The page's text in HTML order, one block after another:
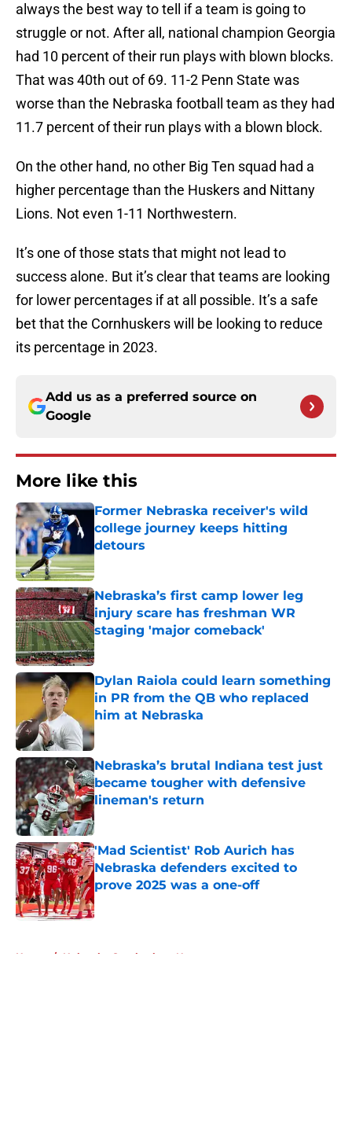
always the best way to tell if a team is going to
struggle or not. After all, national champion Georgia
had 10 percent of their run plays with blown blocks.
That was 40th out of 69. 11-2 Penn State was
worse than the Nebraska football team as they had
11.7 percent of their run plays with a blown block.
On the other hand, no other Big Ten squad had a
higher percentage than the Huskers and Nittany
Lions. Not even 1-11 Northwestern.
It’s one of those stats that might not lead to
success alone. But it’s clear that teams are looking
for lower percentages if at all possible. It’s a safe
bet that the Cornhuskers will be looking to reduce
its percentage in 2023.
Add us as a preferred source on
Google
More like this
Former Nebraska receiver's wild
college journey keeps hitting
detours
Nebraska’s first camp lower leg
injury scare has freshman WR
staging 'major comeback'
Published by on Invalid Date
Dylan Raiola could learn something
in PR from the QB who replaced
him at Nebraska
Published by on Invalid Date
Nebraska’s brutal Indiana test just
became tougher with defensive
lineman's return
Published by on Invalid Date
'Mad Scientist' Rob Aurich has
Nebraska defenders excited to
prove 2025 was a one-off
Published by on Invalid Date
Home / Nebraska Cornhuskers News